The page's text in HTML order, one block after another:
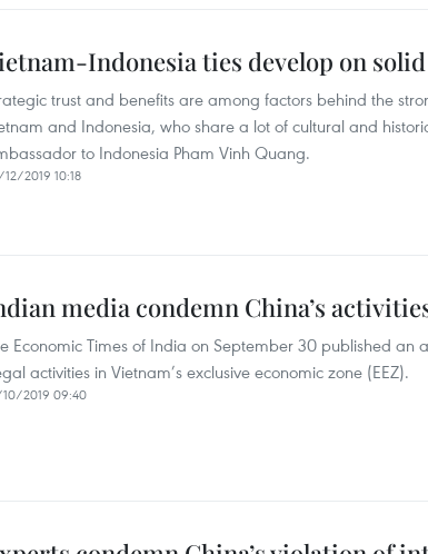
Indonesia ties develop on
trust and benefits are among factors behind the
and Indonesia, who share a lot of cultural and
to Indonesia Pham Vinh Quang.
2019 10:18
media condemn China’s
Economic Times of India on September 30 published
activities in Vietnam’s exclusive economic zone (EEZ).
2019 09:40